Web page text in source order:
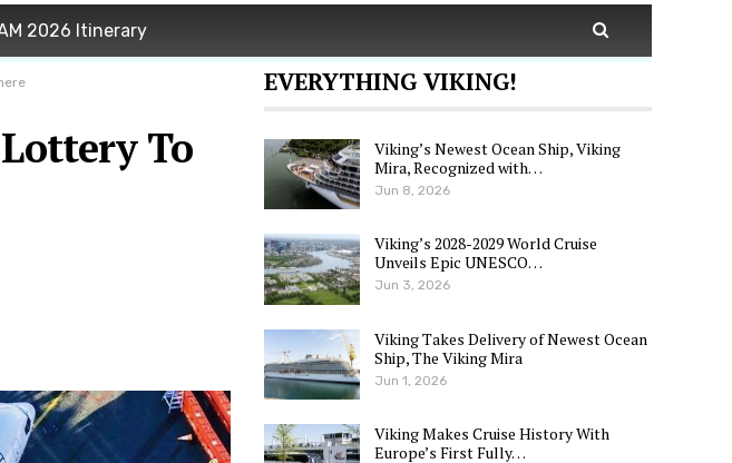
2026 Itinerary
To
EVERYTHING VIKING!
Viking’s Newest Ocean Ship, Viking
Mira, Recognized with…
Jun 8, 2026
Viking’s 2028-2029 World Cruise
Unveils Epic UNESCO…
Jun 3, 2026
Viking Takes Delivery of Newest Ocean
Ship, The Viking Mira
Jun 1, 2026
Viking Makes Cruise History With
Europe’s First Fully…